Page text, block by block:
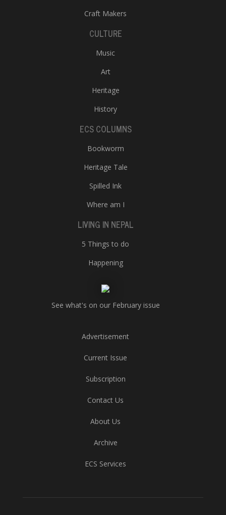
Craft Makers
CULTURE
Music
Art
Heritage
History
ECS COLUMNS
Bookworm
Heritage Tale
Spilled Ink
Where am I
LIVING IN NEPAL
5 Things to do
Happening
See what's on our February issue
Advertisement
Current Issue
Subscription
Contact Us
About Us
Archive
ECS Services